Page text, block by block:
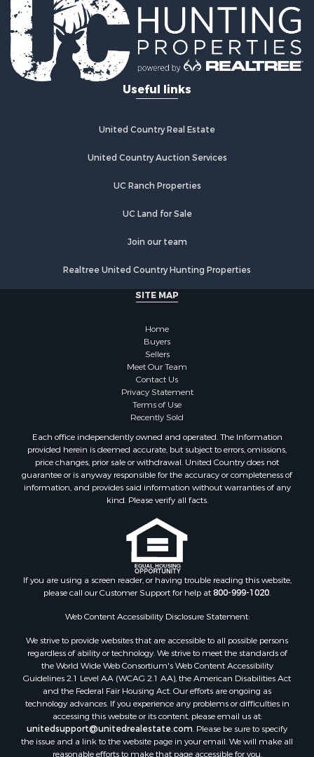
Properties for sale in Colorado City, CO
Useful links
United Country Real Estate
United Country Auction Services
UC Ranch Properties
UC Land for Sale
Join our team
Realtree United Country Hunting Properties
SITE MAP
Home
Buyers
Sellers
Meet Our Team
Contact Us
Privacy Statement
Terms of Use
Recently Sold
Each office independently owned and operated. The Information
provided herein is deemed accurate, but subject to errors, omissions,
price changes, prior sale or withdrawal. United Country does not
guarantee or is anyway responsible for the accuracy or completeness of
information, and provides said information without warranties of any
kind. Please verify all facts.
If you are using a screen reader, or having trouble reading this website,
please call our Customer Support for help at800-999-1020
Web Content Accessibility Disclosure Statement:
We strive to provide websites that are accessible to all possible persons
regardless of ability or technology. We strive to meet the standards of
the World Wide Web Consortium's Web Content Accessibility
Guidelines 2.1 Level AA (WCAG 2.1 AA), the American Disabilities Act
and the Federal Fair Housing Act. Our efforts are ongoing as
technology advances. If you experience any problems or difficulties in
accessing this website or its content, please email us at:
unitedsupport@unitedrealestate.com . Please be sure to specify
the issue and a link to the website page in your email. We will make all
reasonable efforts to make that page accessible for you.